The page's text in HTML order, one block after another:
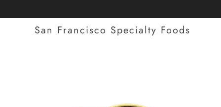
San Francisco Specialty Foods